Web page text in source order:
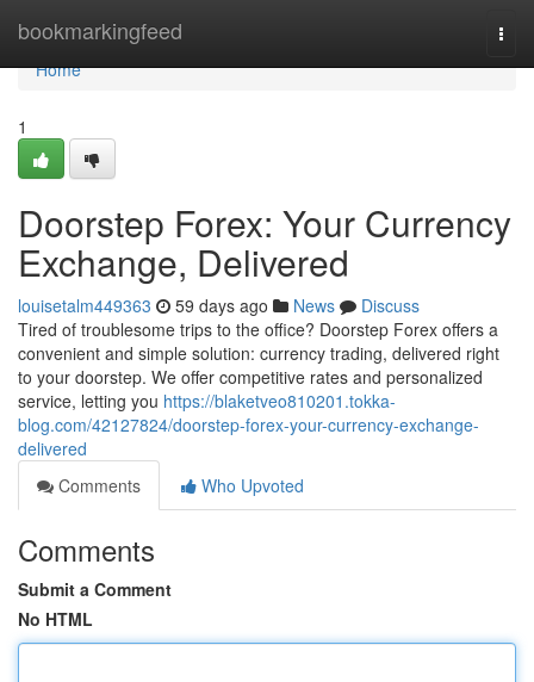
bookmarkingfeed
Home
Home
1
Doorstep Forex: Your Currency
Exchange, Delivered
louisetalm449363 59 days ago News
Discuss
Tired of troublesome trips to the office? Doorstep Forex offers a
convenient and simple solution: currency trading, delivered right
to your doorstep. We offer competitive rates and personalized
service, letting you https://blaketveo810201.tokka-
blog.com/42127824/doorstep-forex-your-currency-exchange-
delivered
Comments
Who Upvoted
Comments
Submit a Comment
No HTML